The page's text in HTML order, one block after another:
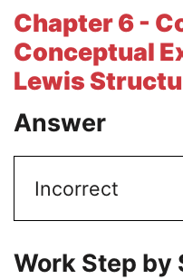
Chapter 6 -
Conceptual
Lewis
Answer
Incorrect
Work Step by